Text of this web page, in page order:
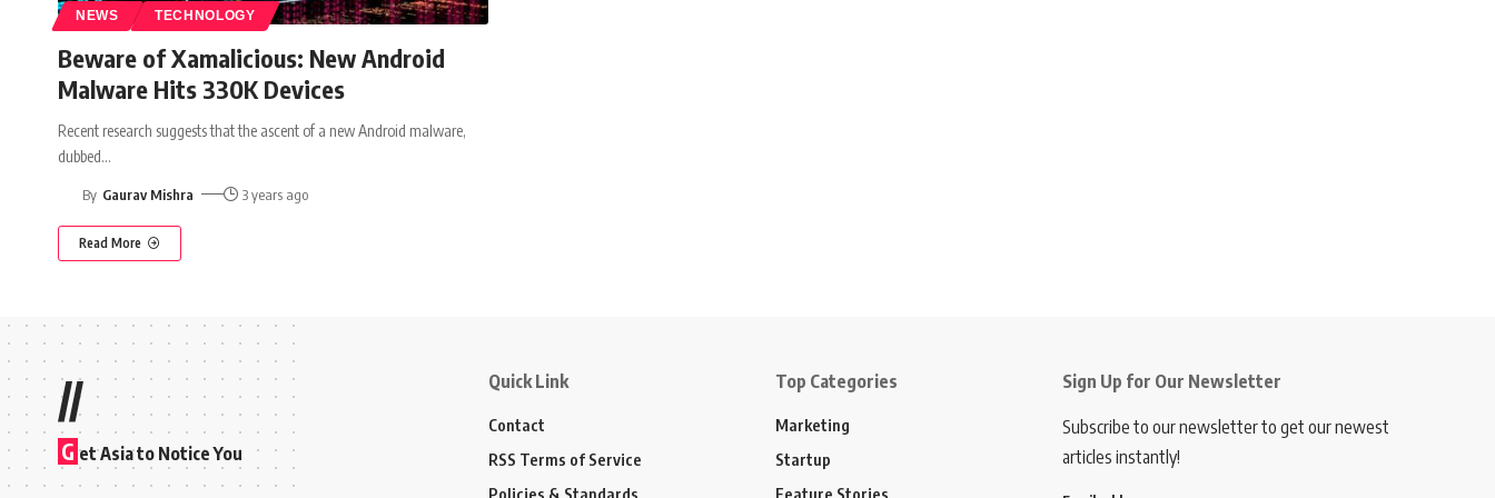
NEWS TECHNOLOGY
Beware of Xamalicious: New Android
Malware Hits 330K Devices
Recent research suggests that the ascent of a new Android malware,
dubbed…
By Gaurav Mishra 3 years ago
Read More
//
G et Asia to Notice You
Quick Link
Contact
RSS Terms of Service
Policies & Standards
Top Categories
Marketing
Startup
Feature Stories
Sign Up for Our Newsletter
Subscribe to our newsletter to get our newest
articles instantly!